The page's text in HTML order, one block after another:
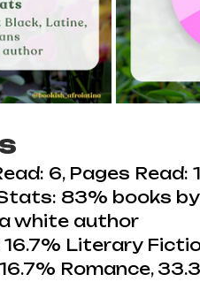
6, Pages Read:
83% books
white author
16.7% Literary
Romance,